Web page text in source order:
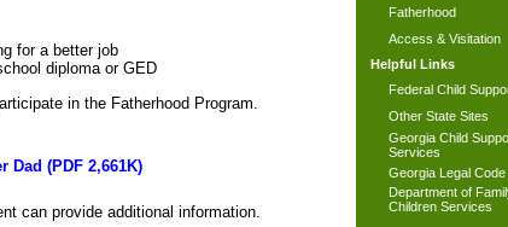
for a better job
diploma or GED
in the Fatherhood Program.
Dad (PDF 2,661K)
can provide additional information.
Fatherhood
Access & Visitation
Helpful Links
Federal Child
Other State Sites
Georgia Child
Services
Georgia Legal Code
Department of
Children Services